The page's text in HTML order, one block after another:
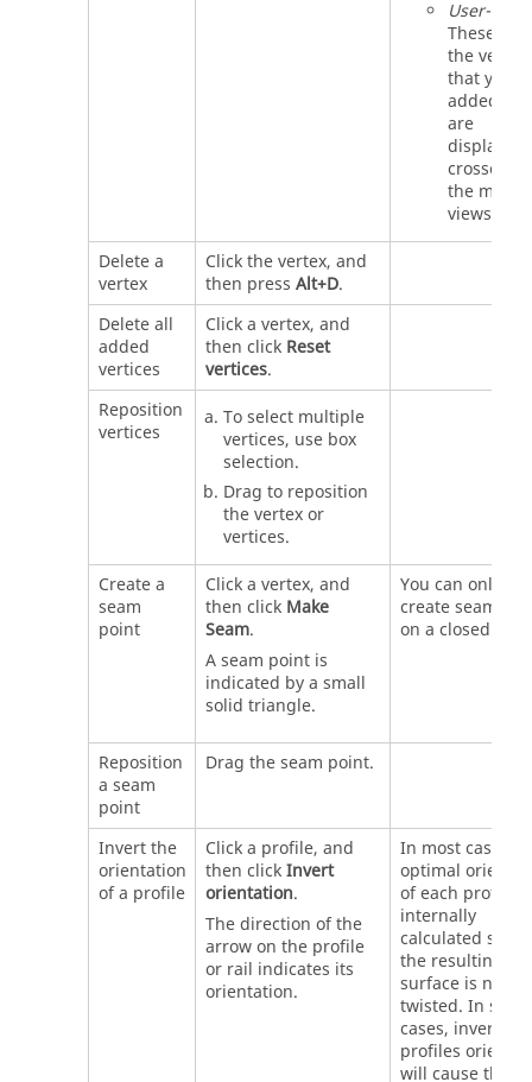
User-
These are
the
that you
added.
are
displayed
crosses in
the
views.
Delete a
vertex
Click the vertex, and
then press Alt+D.
Delete all
added
vertices
Click a vertex, and
then click Reset
vertices.
Reposition
vertices
To select multiple
vertices, use box
selection.
Drag to reposition
the vertex or
vertices.
Create a
seam
point
Click a vertex, and
then click Make
Seam.
A seam point is
indicated by a small
solid triangle.
You can only
create seam
on a closed
Reposition
a seam
point
Drag the seam point.
Invert the
orientation
of a profile
Click a profile, and
then clickInvert
orientation.
The direction of the
arrow on the profile
or rail indicates its
orientation.
In most cases,
optimal
of each profile is
internally
calculated so
the resulting
surface is not
twisted. In some
cases, inverting
profiles
will cause the